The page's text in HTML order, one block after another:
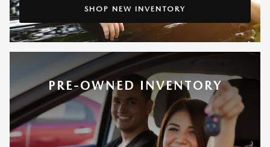
SHOP NEW INVENTORY
PRE-OWNED INVENTORY